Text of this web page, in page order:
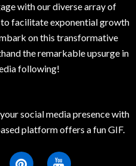
with our diverse array of
facilitate exponential growth
on this transformative
the remarkable upsurge in
following!
social media presence with
platform offers a fun GIF.